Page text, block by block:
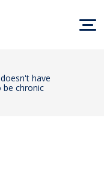
have
be chronic